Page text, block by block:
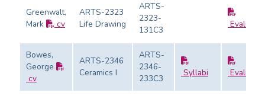
Greenwalt,
Mark
cv
ARTS-2323
Life Drawing
ARTS-
2323-
131C3
Bowes,
George
cv
ARTS-2346
Ceramics I
ARTS-
2346-
233C3
Syllabi